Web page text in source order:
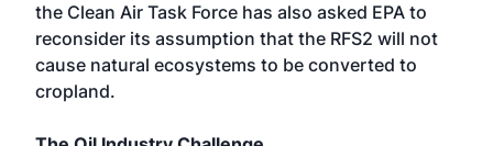
the Clean Air Task Force has also asked EPA to
reconsider its assumption that the RFS2 will not
cause natural ecosystems to be converted to
cropland.